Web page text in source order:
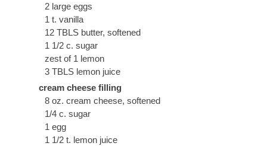
2 large eggs
1 t. vanilla
12 TBLS butter, softened
1 1/2 c. sugar
zest of 1 lemon
3 TBLS lemon juice
cream cheese filling
8 oz. cream cheese, softened
1/4 c. sugar
1 egg
1 1/2 t. lemon juice